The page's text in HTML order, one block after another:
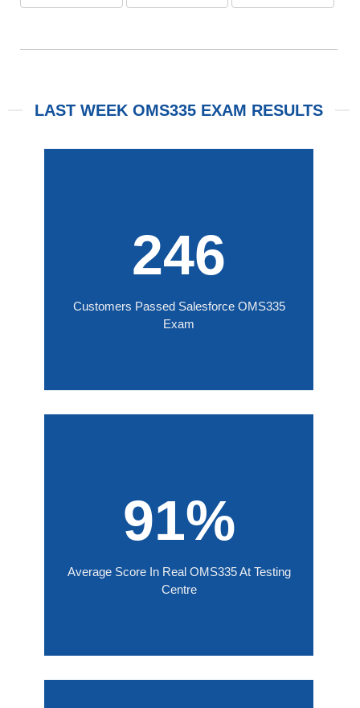
LAST WEEK OMS335 EXAM RESULTS
246
Customers Passed Salesforce OMS335
Exam
91%
Average Score In Real OMS335 At Testing
Centre